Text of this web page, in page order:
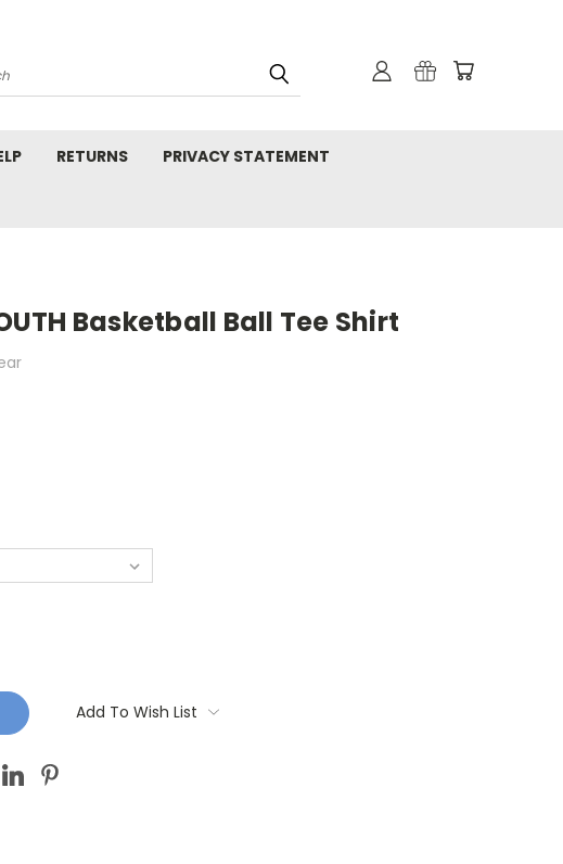
RETURNS PRIVACY STATEMENT
Basketball Ball Tee Shirt
Add To Wish List